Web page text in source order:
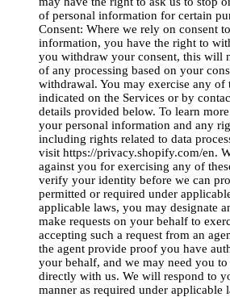
of personal information for certain
Consent: Where we rely on consent
information, you have the right to
you withdraw your consent, this will
of any processing based on your
withdrawal. You may exercise any of
indicated on the Services or by
details provided below. To learn
your personal information and any
including rights related to data
visit https://privacy.shopify.com/en.
against you for exercising any of
verify your identity before we can
permitted or required under
applicable laws, you may designate
make requests on your behalf to
accepting such a request from an
the agent provide proof you have
your behalf, and we may need you
directly with us. We will respond to
manner as required under applicable